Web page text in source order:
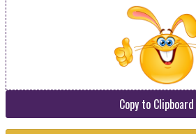
Copy to Clipboard